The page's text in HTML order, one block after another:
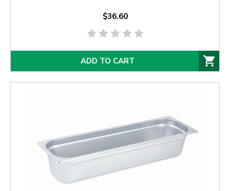
$36.60
ADD TO CART